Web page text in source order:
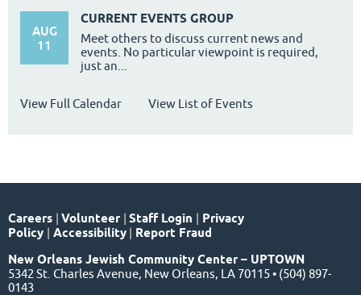
AUG
11
CURRENT EVENTS GROUP
Meet others to discuss current news and
events. No particular viewpoint is required,
just an...
View Full Calendar View List of Events
Careers | Volunteer | Staff Login | Privacy
Policy | Accessibility | Report Fraud
New Orleans Jewish Community Center – UPTOWN
5342 St. Charles Avenue, New Orleans, LA 70115 • (504) 897-
0143